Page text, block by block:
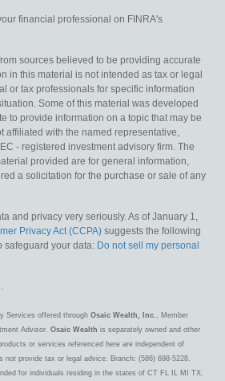
financial professional on FINRA's
sources believed to be providing accurate
in this material is not intended as tax or legal
or tax professionals for specific information
Some of this material was developed
to provide information on a topic that may be
affiliated with the named representative,
- registered investment advisory firm. The
provided are for general information,
a solicitation for the purchase or sale of any
and privacy very seriously. As of January 1,
Privacy Act (CCPA) suggests the following
safeguard your data: Do not sell my personal
Services offered through Osaic Wealth, Inc. , Member
Advisor. Osaic Wealth is separately owned and other
or services referenced here are independent of
not provide tax or legal advice. Branch: (586) 698-5228.
for individuals residing in the states of CT FL IL MI TX.